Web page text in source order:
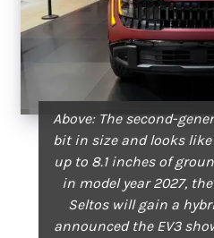
Above: The second-
bit in size and looks
up to 8.1 inches of
in model year 2027,
Seltos will gain a
announced the EV3